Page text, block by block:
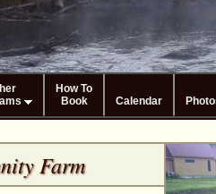
How To
Book
Calendar
Farm